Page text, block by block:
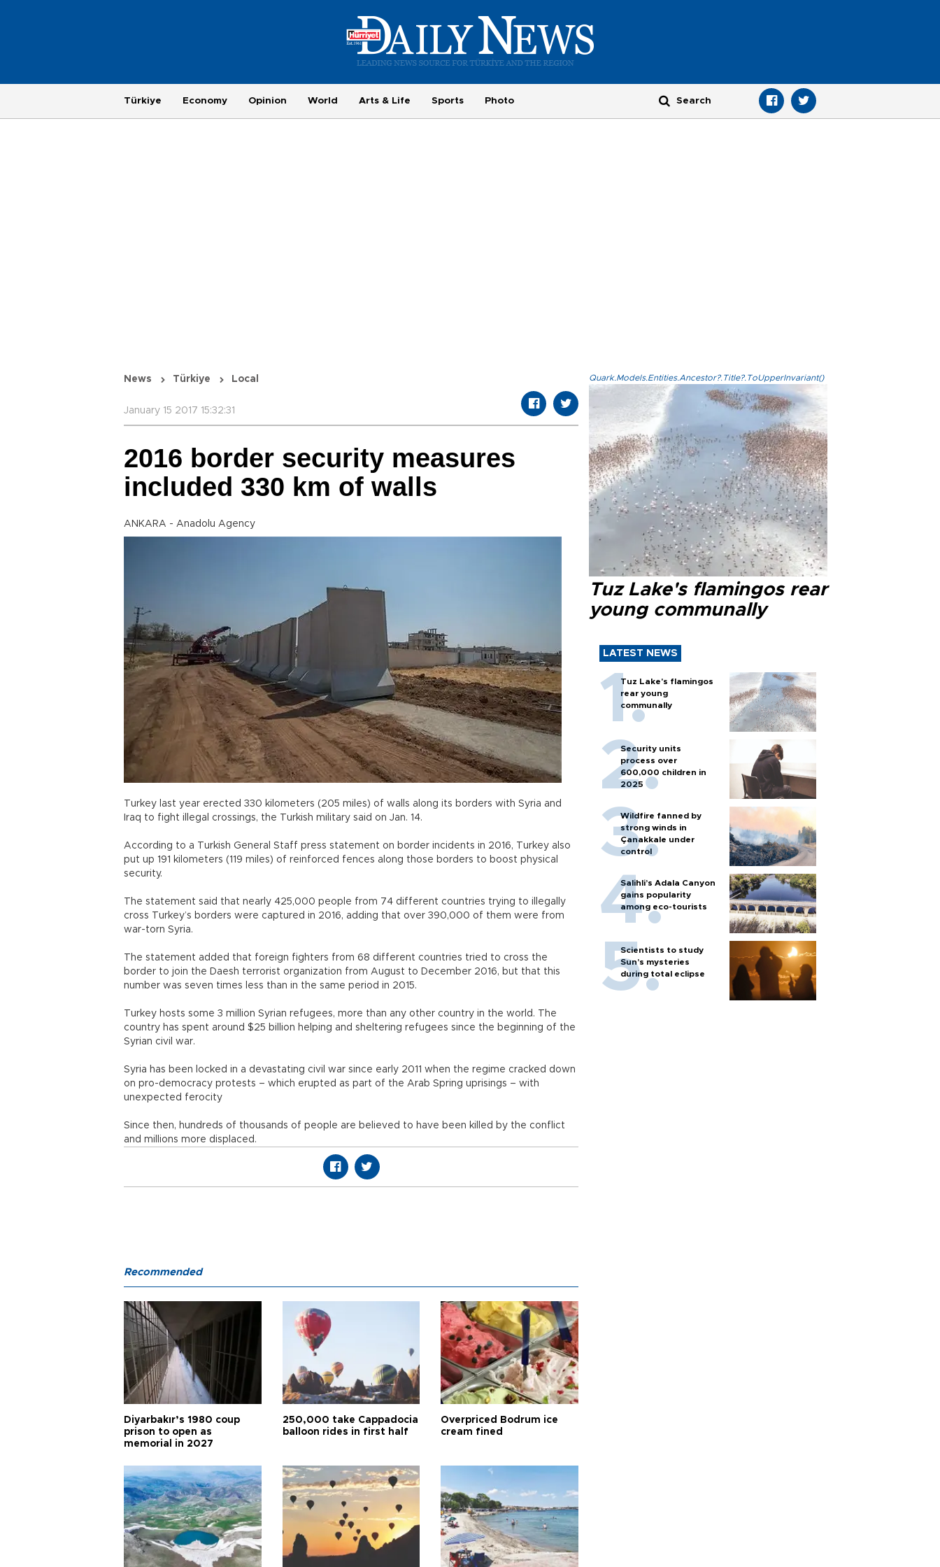
Türkiye Economy Opinion World Arts & Life Sports Photo
News Türkiye Local
January 15 2017 15:32:31
2016 border security measures
included 330 km of walls
ANKARA - Anadolu Agency
Turkey last year erected 330 kilometers (205 miles) of walls along its borders with Syria and
Iraq to fight illegal crossings, the Turkish military said on Jan. 14.
According to a Turkish General Staff press statement on border incidents in 2016, Turkey also
put up 191 kilometers (119 miles) of reinforced fences along those borders to boost physical
security.
The statement said that nearly 425,000 people from 74 different countries trying to illegally
cross Turkey’s borders were captured in 2016, adding that over 390,000 of them were from
war-torn Syria.
The statement added that foreign fighters from 68 different countries tried to cross the
border to join the Daesh terrorist organization from August to December 2016, but that this
number was seven times less than in the same period in 2015.
Turkey hosts some 3 million Syrian refugees, more than any other country in the world. The
country has spent around $25 billion helping and sheltering refugees since the beginning of the
Syrian civil war.
Syria has been locked in a devastating civil war since early 2011 when the regime cracked down
on pro-democracy protests – which erupted as part of the Arab Spring uprisings – with
unexpected ferocity
Since then, hundreds of thousands of people are believed to have been killed by the conflict
and millions more displaced.
Quark.Models.Entities.Ancestor?.Title?.ToUpperInvariant()
Tuz Lake's flamingos rear
young communally
LATEST NEWS
Tuz Lake's flamingos
rear young
communally
Security units
process over
600,000 children in
2025
Wildfire fanned by
strong winds in
Çanakkale under
control
Salihli’s Adala Canyon
gains popularity
among eco-tourists
Scientists to study
Sun’s mysteries
during total eclipse
Recommended
Diyarbakır’s 1980 coup
prison to open as
memorial in 2027
250,000 take Cappadocia
balloon rides in first half
Overpriced Bodrum ice
cream fined